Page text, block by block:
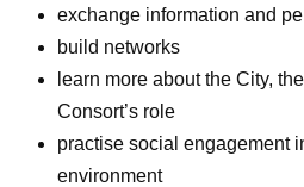
exchange information and
build networks
learn more about the City,
Consort’s role
practise social engagement
environment